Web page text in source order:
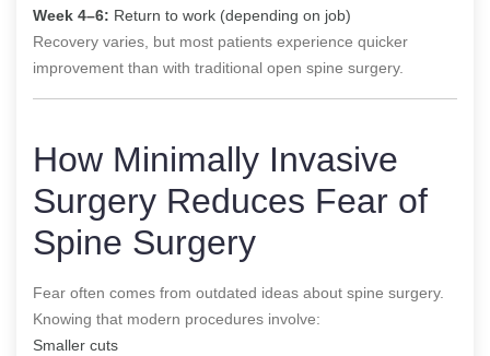
Week 4–6: Return to work (depending on job)
Recovery varies, but most patients experience quicker
improvement than with traditional open spine surgery.
How Minimally Invasive
Surgery Reduces Fear of
Spine Surgery
Fear often comes from outdated ideas about spine surgery.
Knowing that modern procedures involve:
Smaller cuts